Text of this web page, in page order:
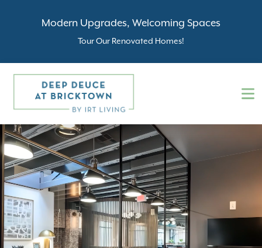
Modern Upgrades, Welcoming Spaces
Tour Our Renovated Homes!